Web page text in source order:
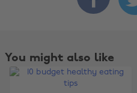
You might also like